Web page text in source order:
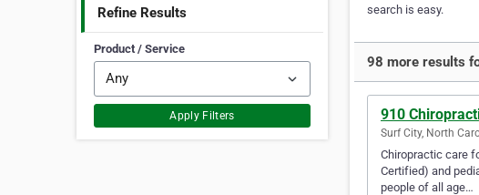
Refine Results
Product / Service
Apply Filters
search is easy.
98 more results
910
Surf City, North
Chiropractic care
Certified) and
people of all age…